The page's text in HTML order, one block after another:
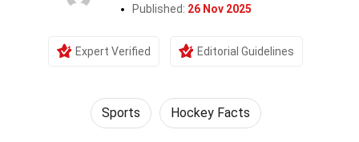
Published: 26 Nov 2025
Expert Verified Editorial Guidelines
Sports Hockey Facts